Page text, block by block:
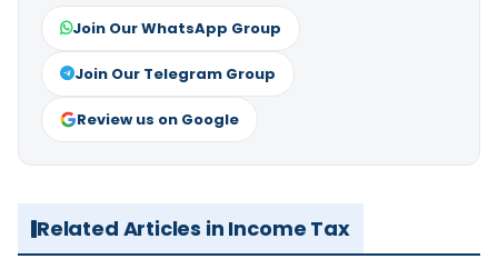
Join Our WhatsApp Group
Join Our Telegram Group
Review us on Google
Related Articles in Income Tax